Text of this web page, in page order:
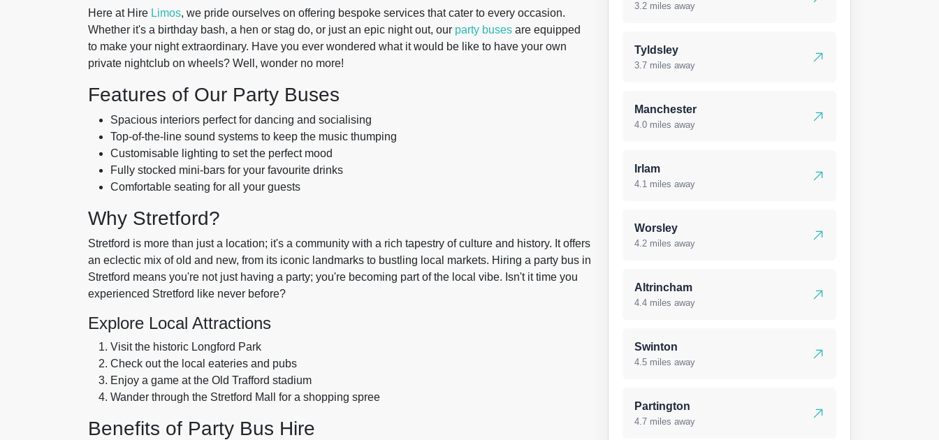
Here at Hire Limos, we pride ourselves on offering bespoke services that cater to every occasion.
Whether it's a birthday bash, a hen or stag do, or just an epic night out, our party buses are equipped
to make your night extraordinary. Have you ever wondered what it would be like to have your own
private nightclub on wheels? Well, wonder no more!
Features of Our Party Buses
Spacious interiors perfect for dancing and socialising
Top-of-the-line sound systems to keep the music thumping
Customisable lighting to set the perfect mood
Fully stocked mini-bars for your favourite drinks
Comfortable seating for all your guests
Why Stretford?
Stretford is more than just a location; it's a community with a rich tapestry of culture and history. It offers
an eclectic mix of old and new, from its iconic landmarks to bustling local markets. Hiring a party bus in
Stretford means you're not just having a party; you're becoming part of the local vibe. Isn't it time you
experienced Stretford like never before?
Explore Local Attractions
Visit the historic Longford Park
Check out the local eateries and pubs
Enjoy a game at the Old Trafford stadium
Wander through the Stretford Mall for a shopping spree
Benefits of Party Bus Hire
3.2 miles away
Tyldsley
3.7 miles away
Manchester
4.0 miles away
Irlam
4.1 miles away
Worsley
4.2 miles away
Altrincham
4.4 miles away
Swinton
4.5 miles away
Partington
4.7 miles away